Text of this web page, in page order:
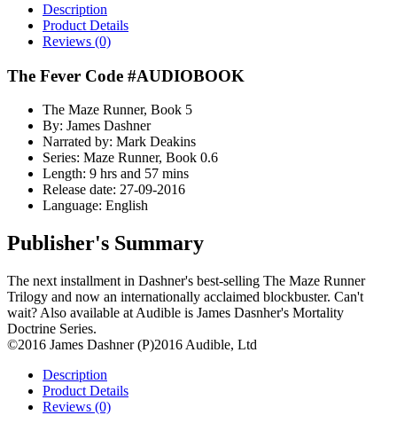
Description
Product Details
Reviews (0)
The Fever Code #AUDIOBOOK
The Maze Runner, Book 5
By: James Dashner
Narrated by: Mark Deakins
Series: Maze Runner, Book 0.6
Length: 9 hrs and 57 mins
Release date: 27-09-2016
Language: English
Publisher's Summary
The next installment in Dashner's best-selling The Maze Runner
Trilogy and now an internationally acclaimed blockbuster. Can't
wait? Also available at Audible is James Dasnher's Mortality
Doctrine Series.
©2016 James Dashner (P)2016 Audible, Ltd
Description
Product Details
Reviews (0)